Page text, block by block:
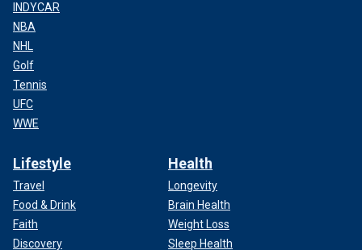
INDYCAR
NBA
NHL
Golf
Tennis
UFC
WWE
Lifestyle
Travel
Food & Drink
Faith
Discovery
Health
Longevity
Brain Health
Weight Loss
Sleep Health